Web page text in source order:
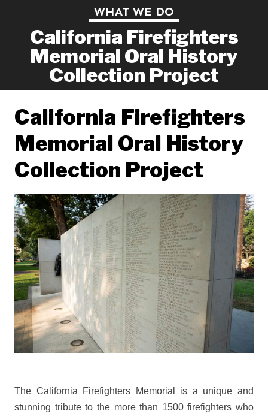
WHAT WE DO
California Firefighters
Memorial Oral History
Collection Project
California Firefighters
Memorial Oral History
Collection Project
The California Firefighters Memorial is a unique and
stunning tribute to the more than 1500 firefighters who